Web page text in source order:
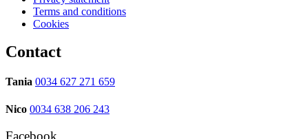
Terms and conditions
Cookies
Contact
Tania 0034 627 271 659
Nico 0034 638 206 243
Facebook